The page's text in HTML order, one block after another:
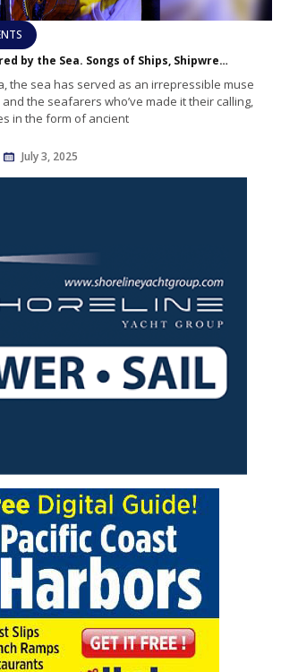
Sweet Sounds Inspired by the Sea. Songs of Ships, Shipwrecks, and the Sailor’s Triumph.
the sea has served as an irrepressible muse
the seafarers who’ve made it their calling,
in the form of ancient
July 3, 2025